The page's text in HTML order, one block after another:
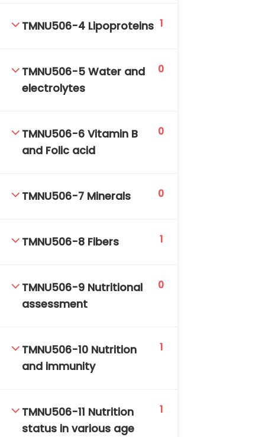
TMNU506-4 Lipoproteins 1
TMNU506-5 Water and
electrolytes
0
TMNU506-6 Vitamin B
and Folic acid
0
TMNU506-7 Minerals 0
TMNU506-8 Fibers 1
TMNU506-9 Nutritional
assessment
0
TMNU506-10 Nutrition
and immunity
1
TMNU506-11 Nutrition
status in various age
1
by BHIteamOnline.